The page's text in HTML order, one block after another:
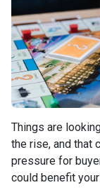
Things are
the rise, and that
pressure for
could benefit